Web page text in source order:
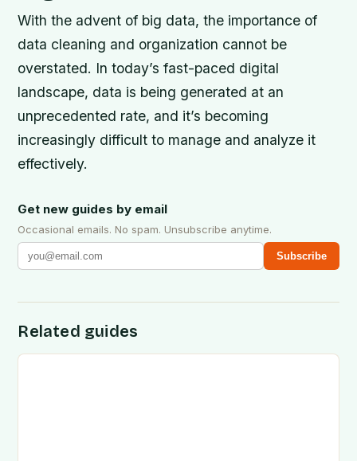
With the advent of big data, the importance of
data cleaning and organization cannot be
overstated. In today’s fast-paced digital
landscape, data is being generated at an
unprecedented rate, and it’s becoming
increasingly difficult to manage and analyze it
effectively.
Get new guides by email
Occasional emails. No spam. Unsubscribe anytime.
Subscribe
Related guides